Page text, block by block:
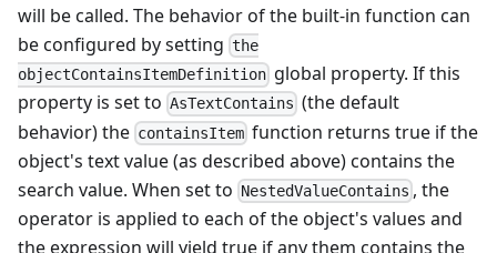
will be called. The behavior of the built-in function can
be configured by setting the
objectContainsItemDefinition global property. If this
property is set to AsTextContains (the default
behavior) the containsItem function returns true if the
object's text value (as described above) contains the
search value. When set to NestedValueContains , the
operator is applied to each of the object's values and
the expression will yield true if any them contains the